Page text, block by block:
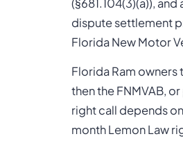
(§681.104(3)(a)),
dispute settlement
Florida New Motor
Florida Ram
then the FNMVAB,
right call depends
month Lemon Law